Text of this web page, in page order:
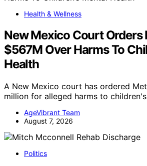
Health & Wellness
New Mexico Court Orders
$567M Over Harms To
Health
A New Mexico court has ordered
million for alleged harms to
AgeVibrant Team
August 7, 2026
Politics